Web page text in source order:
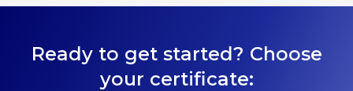
Ready to get started? Choose
your certificate: